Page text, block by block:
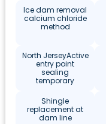
Ice dam removal
calcium chloride
method
North JerseyActive
entry point
sealing
temporary
Shingle
replacement at
dam line